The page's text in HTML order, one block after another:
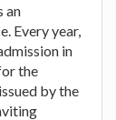
an
Every year,
in
the
by the